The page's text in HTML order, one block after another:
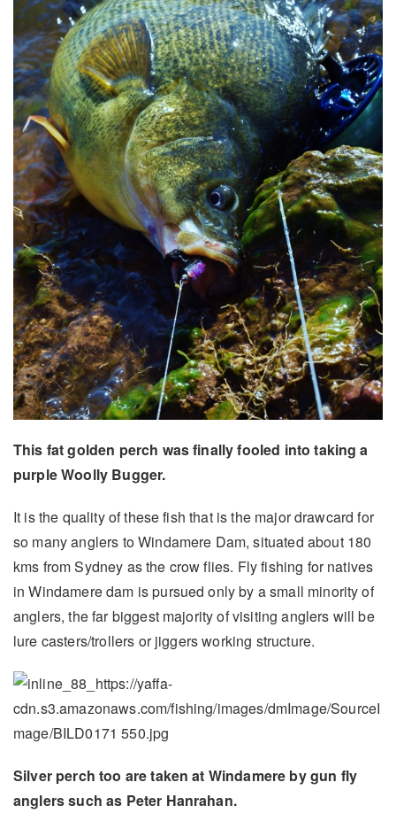
This fat golden perch was finally fooled into taking a
purple Woolly Bugger.
It is the quality of these fish that is the major drawcard for
so many anglers to Windamere Dam, situated about 180
kms from Sydney as the crow flies. Fly fishing for natives
in Windamere dam is pursued only by a small minority of
anglers, the far biggest majority of visiting anglers will be
lure casters/trollers or jiggers working structure.
Silver perch too are taken at Windamere by gun fly
anglers such as Peter Hanrahan.